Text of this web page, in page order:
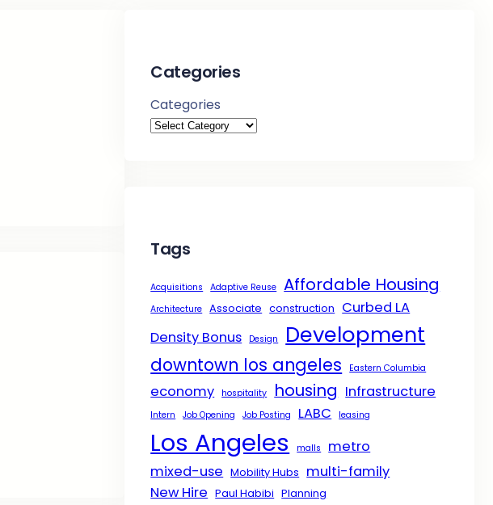
Categories
Categories
Tags
Acquisitions Adaptive Reuse Affordable Housing
Architecture Associate construction Curbed LA
Density Bonus
Design Development
downtown los angeles Eastern Columbia
economy hospitality housing Infrastructure
Intern Job Opening Job Posting LABC leasing
Los Angeles malls
metro
mixed-use Mobility Hubs multi-family
New Hire Paul Habibi Planning